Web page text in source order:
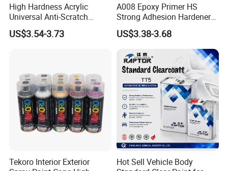
High Hardness Acrylic
Universal Anti-Scratch
Luxurious Clearcoat 2K
Varnish Auto Paint
US$3.54-3.73
A008 Epoxy Primer HS
Strong Adhesion Hardener
Acrylic Liquid Coating for
Plastic Spraying Rust Water
US$3.38-3.68
Tekoro Interior Exterior
Hot Sell Vehicle Body